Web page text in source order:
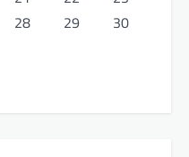
28 29
30